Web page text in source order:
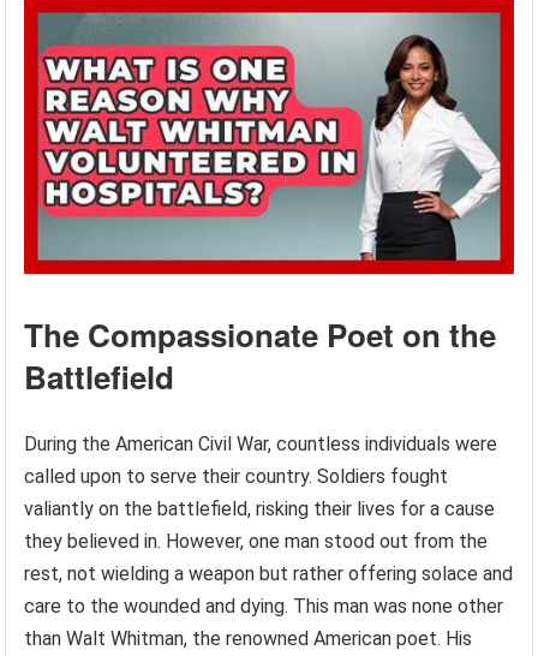
The Compassionate Poet on the
Battlefield
During the American Civil War, countless individuals were
called upon to serve their country. Soldiers fought
valiantly on the battlefield, risking their lives for a cause
they believed in. However, one man stood out from the
rest, not wielding a weapon but rather offering solace and
care to the wounded and dying. This man was none other
than Walt Whitman, the renowned American poet. His